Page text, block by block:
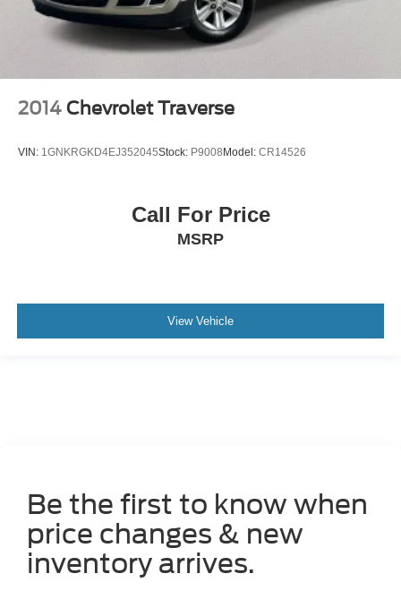
2014 Chevrolet Traverse
VIN: 1GNKRGKD4EJ352045Stock: P9008 Model: CR14526
Call For Price
MSRP
View Vehicle
Be the first to know when
price changes & new
inventory arrives.